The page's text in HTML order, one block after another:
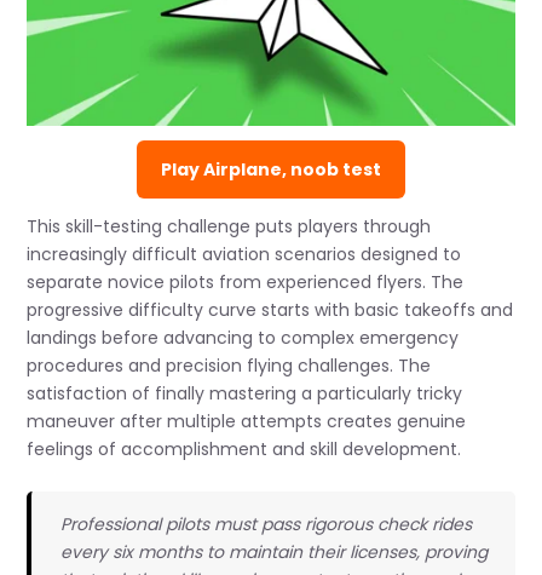
Play Airplane, noob test
This skill-testing challenge puts players through
increasingly difficult aviation scenarios designed to
separate novice pilots from experienced flyers. The
progressive difficulty curve starts with basic takeoffs and
landings before advancing to complex emergency
procedures and precision flying challenges. The
satisfaction of finally mastering a particularly tricky
maneuver after multiple attempts creates genuine
feelings of accomplishment and skill development.
Professional pilots must pass rigorous check rides
every six months to maintain their licenses, proving